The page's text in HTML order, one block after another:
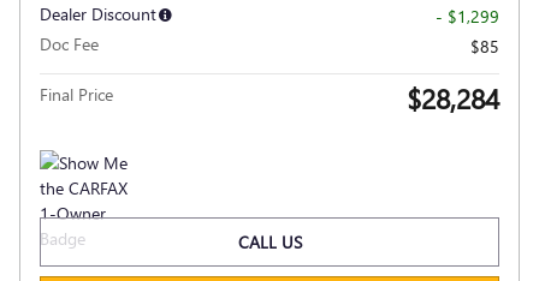
Dealer Discount
- $1,299
Doc Fee
$85
Final Price $28,284
CALL US